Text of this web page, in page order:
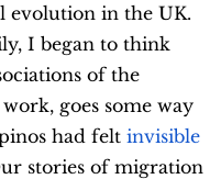
evolution in the UK.
I began to think
of the
goes some way
had felt invisible
stories of migration